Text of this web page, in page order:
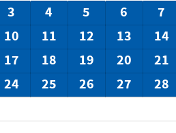
3 4 5 6
7
10 11 12 13
14
17 18 19 20
21
24 25 26 27
28